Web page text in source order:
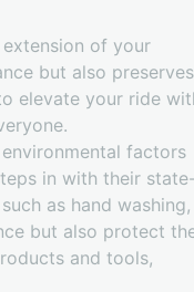
of your
but also preserves
elevate your ride
factors
in with their state-
as hand washing,
but also protect
and tools,